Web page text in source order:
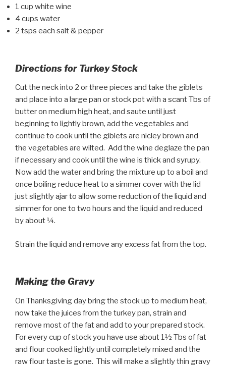
1 cup white wine
4 cups water
2 tsps each salt & pepper
Directions for Turkey Stock
Cut the neck into 2 or three pieces and take the giblets
and place into a large pan or stock pot with a scant Tbs of
butter on medium high heat, and saute until just
beginning to lightly brown, add the vegetables and
continue to cook until the giblets are nicley brown and
the vegetables are wilted. Add the wine deglaze the pan
if necessary and cook until the wine is thick and syrupy.
Now add the water and bring the mixture up to a boil and
once boiling reduce heat to a simmer cover with the lid
just slightly ajar to allow some reduction of the liquid and
simmer for one to two hours and the liquid and reduced
by about ¼.
Strain the liquid and remove any excess fat from the top.
Making the Gravy
On Thanksgiving day bring the stock up to medium heat,
now take the juices from the turkey pan, strain and
remove most of the fat and add to your prepared stock.
For every cup of stock you have use about 1½ Tbs of fat
and flour cooked lightly until completely mixed and the
raw flour taste is gone. This will make a slightly thin gravy